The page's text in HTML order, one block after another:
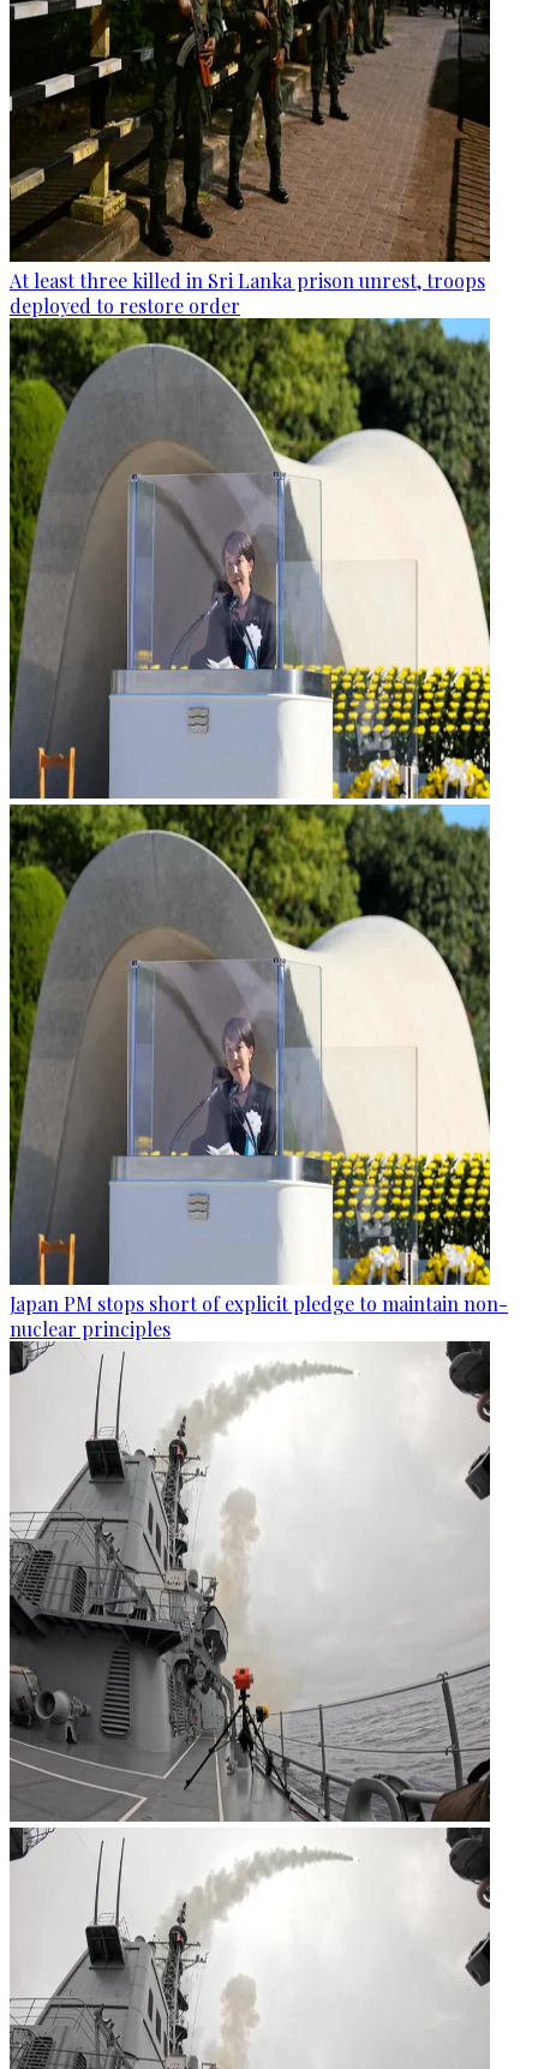
At least three killed in Sri Lanka prison unrest, troops
deployed to restore order
Japan PM stops short of explicit pledge to maintain non-
nuclear principles